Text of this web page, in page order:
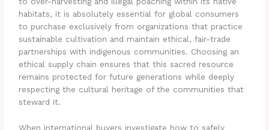
habitats, it is absolutely essential for global consumers
to purchase exclusively from organizations that practice
sustainable cultivation and maintain ethical, fair-trade
partnerships with indigenous communities. Choosing an
ethical supply chain ensures that this sacred resource
remains protected for future generations while deeply
respecting the cultural heritage of the communities that
steward it.
When international buyers investigate how to safely